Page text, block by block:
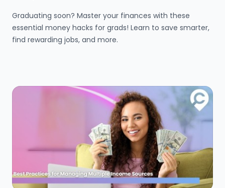
Graduating soon? Master your finances with these
essential money hacks for grads! Learn to save smarter,
find rewarding jobs, and more.